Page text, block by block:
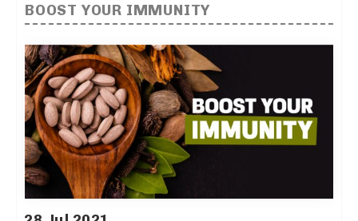
BOOST YOUR IMMUNITY